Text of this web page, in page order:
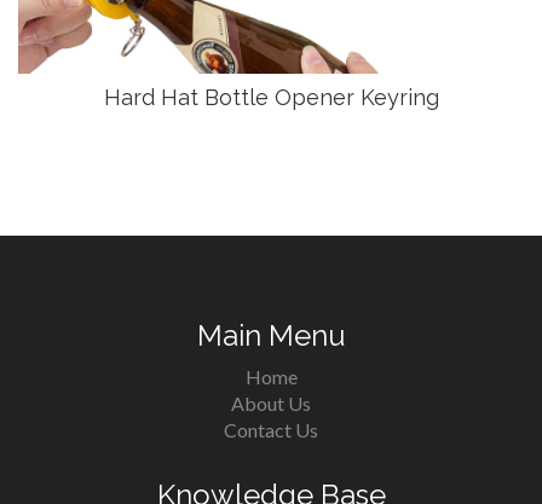
Hard Hat Bottle Opener Keyring
Main Menu
Home
About Us
Contact Us
Knowledge Base